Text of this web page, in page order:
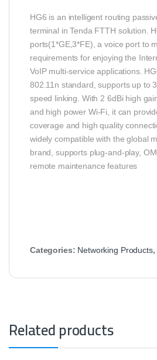
HG6 is an intelligent routing
terminal in Tenda FTTH solution.
ports(1*GE,3*FE), a voice port to
requirements for enjoying the
VoIP multi-service applications.
802.11n standard, supports up to
speed linking. With 2 6dBi high
and high power Wi-Fi, it can
coverage and high quality
widely compatible with the global
brand, supports plug-and-play,
remote maintenance features
Categories: Networking Products,
Related products